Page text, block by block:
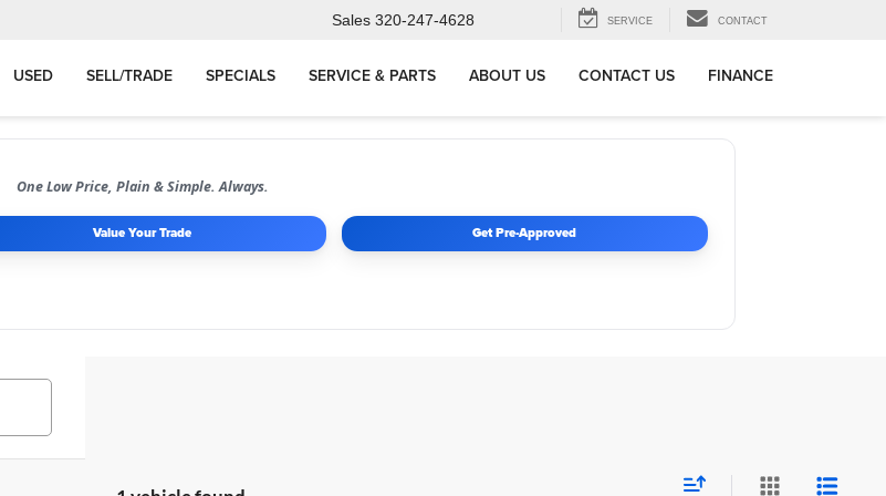
Sales 320-247-4628 SERVICE CONTACT
USED SELL/TRADE SPECIALS SERVICE & PARTS ABOUT US CONTACT US FINANCE
One Low Price, Plain & Simple. Always.
Value Your Trade Get Pre-Approved